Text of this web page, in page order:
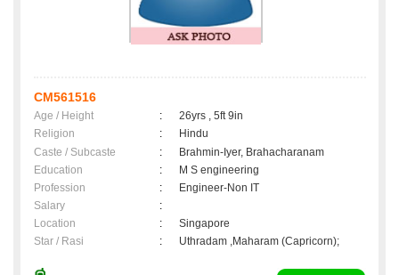
CM561516
Age / Height :
26yrs , 5ft 9in
Religion
:
Hindu
Caste / Subcaste
:
Brahmin-Iyer, Brahacharanam
Education
:
M S engineering
Profession
:
Engineer-Non IT
Salary
:
Location
:
Singapore
Star / Rasi
: Uthradam ,Maharam (Capricorn);